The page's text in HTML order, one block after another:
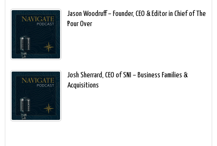
Jason Woodruff – Founder, CEO & Editor in Chief of The
Pour Over
Josh Sherrard, CEO of SNI – Business Families &
Acquisitions